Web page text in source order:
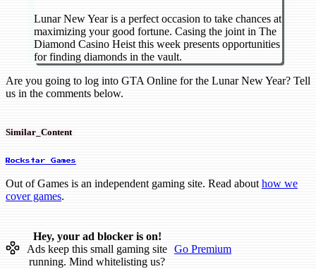
Lunar New Year is a perfect occasion to take chances at
maximizing your good fortune. Casing the joint in The
Diamond Casino Heist this week presents opportunities
for finding diamonds in the vault.
Are you going to log into GTA Online for the Lunar New Year? Tell
us in the comments below.
Similar_Content
Rockstar Games
Out of Games is an independent gaming site. Read about how we
cover games.
Hey, your ad blocker is on!
Ads keep this small gaming site
running. Mind whitelisting us?
Go Premium